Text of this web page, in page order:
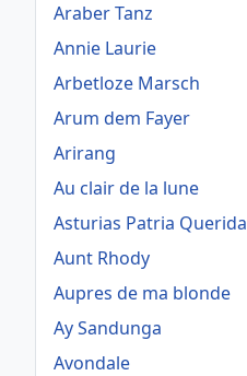
Araber Tanz
Annie Laurie
Arbetloze Marsch
Arum dem Fayer
Arirang
Au clair de la lune
Asturias Patria Querida
Aunt Rhody
Aupres de ma blonde
Ay Sandunga
Avondale